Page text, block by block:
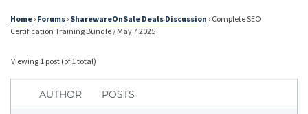
Home › Forums › SharewareOnSale Deals Discussion › Complete SEO
Certification Training Bundle / May 7 2025
Viewing 1 post (of 1 total)
AUTHOR POSTS